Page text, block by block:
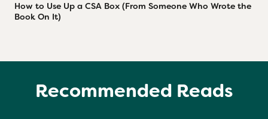
How to Use Up a CSA Box (From Someone Who Wrote the
Book On It)
Recommended Reads